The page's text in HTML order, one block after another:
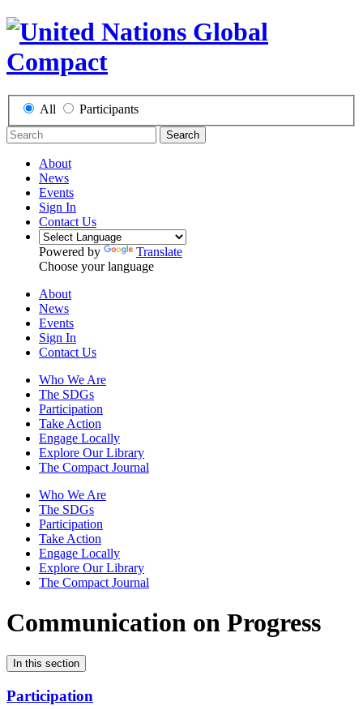
All Participants
Search
About
News
Events
Sign In
Contact Us
Powered by
Translate
Choose your language
About
News
Events
Sign In
Contact Us
Who We Are
The SDGs
Participation
Take Action
Engage Locally
Explore Our Library
The Compact Journal
Who We Are
The SDGs
Participation
Take Action
Engage Locally
Explore Our Library
The Compact Journal
Communication on Progress
In this section
Participation